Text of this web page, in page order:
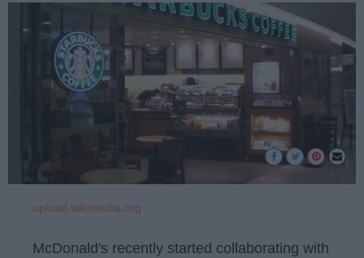
upload.wikimedia.org
McDonald's recently started collaborating with